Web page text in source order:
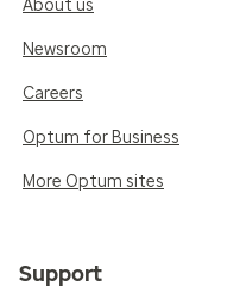
About us
Newsroom
Careers
Optum for Business
More Optum sites
Support